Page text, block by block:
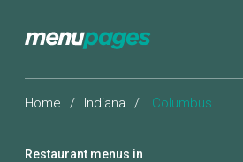
Home / Indiana / Columbus
Restaurant menus in